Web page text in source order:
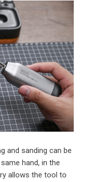
and sanding can be
hand, in the
allows the tool to